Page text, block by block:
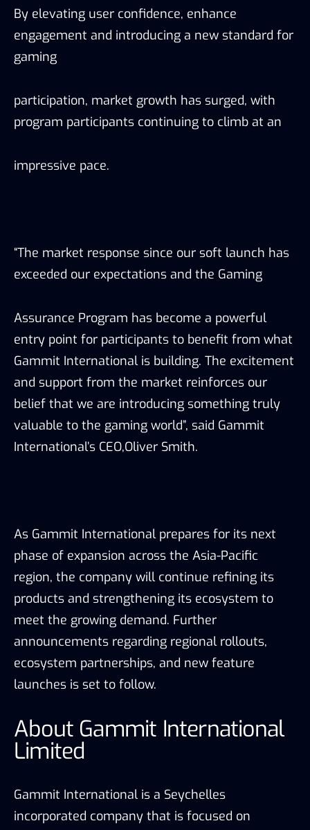
By elevating user confidence, enhance
engagement and introducing a new standard for
gaming
participation, market growth has surged, with
program participants continuing to climb at an
impressive pace.
“The market response since our soft launch has
exceeded our expectations and the Gaming
Assurance Program has become a powerful
entry point for participants to benefit from what
Gammit International is building. The excitement
and support from the market reinforces our
belief that we are introducing something truly
valuable to the gaming world”, said Gammit
International’s CEO,Oliver Smith.
As Gammit International prepares for its next
phase of expansion across the Asia-Pacific
region, the company will continue refining its
products and strengthening its ecosystem to
meet the growing demand. Further
announcements regarding regional rollouts,
ecosystem partnerships, and new feature
launches is set to follow.
About Gammit International
Limited
Gammit International is a Seychelles
incorporated company that is focused on